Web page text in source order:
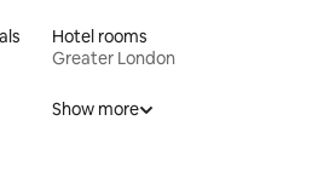
Hotel rooms
Greater London
Show more